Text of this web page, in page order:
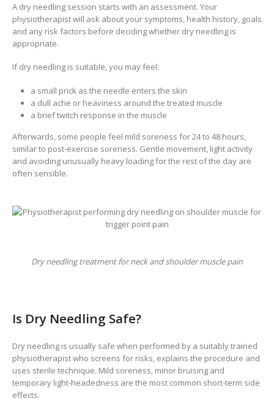
A dry needling session starts with an assessment. Your
physiotherapist will ask about your symptoms, health history, goals
and any risk factors before deciding whether dry needling is
appropriate.
If dry needling is suitable, you may feel:
a small prick as the needle enters the skin
a dull ache or heaviness around the treated muscle
a brief twitch response in the muscle
Afterwards, some people feel mild soreness for 24 to 48 hours,
similar to post-exercise soreness. Gentle movement, light activity
and avoiding unusually heavy loading for the rest of the day are
often sensible.
Dry needling treatment for neck and shoulder muscle pain
Is Dry Needling Safe?
Dry needling is usually safe when performed by a suitably trained
physiotherapist who screens for risks, explains the procedure and
uses sterile technique. Mild soreness, minor bruising and
temporary light-headedness are the most common short-term side
effects.